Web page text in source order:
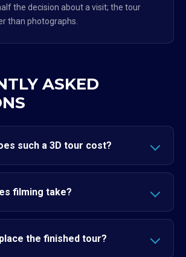
the decision about a visit; the tour
than photographs.
ASKED
such a 3D tour cost?
filming take?
the finished tour?